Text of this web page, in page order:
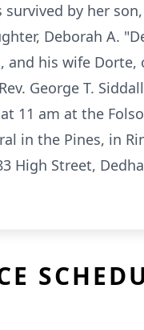
by her
Deborah A.
his wife Dorte,
George T.
11 am at the
in the Pines, in
High Street,